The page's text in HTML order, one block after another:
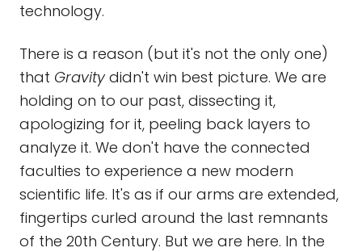
technology.
There is a reason (but it's not the only one)
that Gravitydidn't win best picture. We are
holding on to our past, dissecting it,
apologizing for it, peeling back layers to
analyze it. We don't have the connected
faculties to experience a new modern
scientific life. It's as if our arms are extended,
fingertips curled around the last remnants
of the 20th Century. But we are here. In the